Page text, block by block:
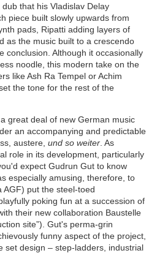
that his Vladislav Delay
piece built slowly upwards from
pads, Ripatti adding layers of
as the music built to a crescendo
conclusion. Although it occasionally
noodle, this modern take on the
like Ash Ra Tempel or Achim
the tone for the rest of the
great deal of new German music
an accompanying and predictable
austere, und so weiter. As
role in its development, particularly
expect Gudrun Gut to know
especially amusing, therefore, to
AGF) put the steel-toed
poking fun at a succession of
their new collaboration Baustelle
site”). Gut's perma-grin
funny aspect of the project,
set design – step-ladders, industrial